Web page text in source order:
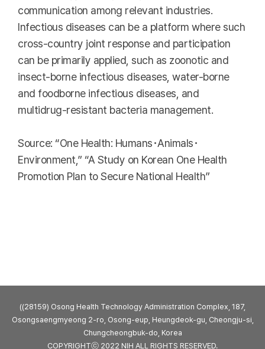
communication among relevant industries.
Infectious diseases can be a platform where such
cross-country joint response and participation
can be primarily applied, such as zoonotic and
insect-borne infectious diseases, water-borne
and foodborne infectious diseases, and
multidrug-resistant bacteria management.
Source: “One Health: Humans･Animals･
Environment,” “A Study on Korean One Health
Promotion Plan to Secure National Health”
((28159) Osong Health Technology Administration Complex, 187,
Osongsaengmyeong 2-ro, Osong-eup, Heungdeok-gu, Cheongju-si,
Chungcheongbuk-do, Korea
COPYRIGHTⓒ 2022 NIH ALL RIGHTS RESERVED.